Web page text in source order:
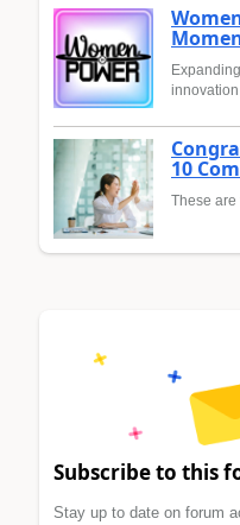
innovation
10
These are
Subscribe to this
Stay up to date on forum